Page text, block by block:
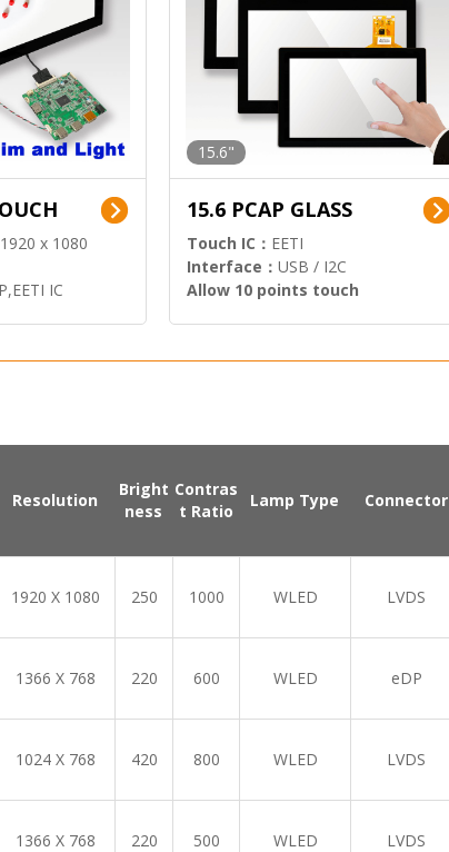
x 1080
IC
15.6"
15.6 PCAP GLASS
Touch IC： EETI
Interface： USB / I2C
Allow 10 points touch
Resolution
Bright
ness
Contras
t Ratio
Lamp Type Connector
1920 X 1080 250 1000 WLED LVDS
1366 X 768 220 600 WLED eDP
1024 X 768 420 800 WLED LVDS
1366 X 768 220 500 WLED LVDS